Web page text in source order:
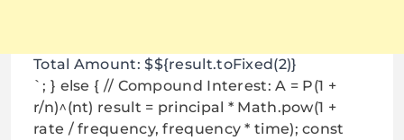
Total Amount: $${result.toFixed(2)}
`; } else { // Compound Interest: A = P(1 +
r/n)^(nt) result = principal * Math.pow(1 +
rate / frequency, frequency * time); const